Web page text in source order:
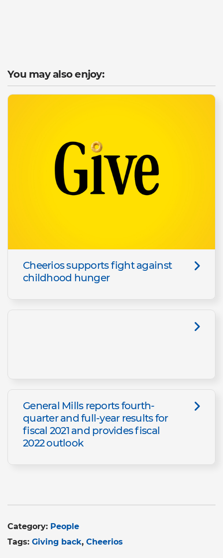
You may also enjoy:
Cheerios supports fight against
childhood hunger
General Mills reports fourth-
quarter and full-year results for
fiscal 2021 and provides fiscal
2022 outlook
Category: People
Tags: Giving back Cheerios